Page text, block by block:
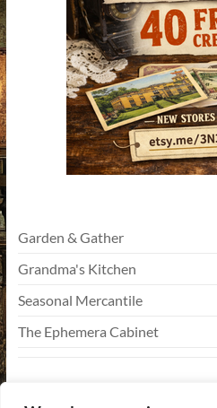
Garden & Gather
Grandma's Kitchen
Seasonal Mercantile
The Ephemera Cabinet